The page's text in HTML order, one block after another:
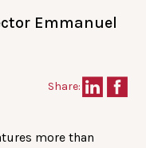
Emmanuel
Share:
more than